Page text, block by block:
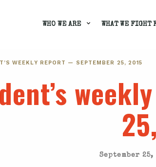
WHO WE ARE WHAT WE FIGHT
WEEKLY REPORT — SEPTEMBER 25, 2015
September 25,